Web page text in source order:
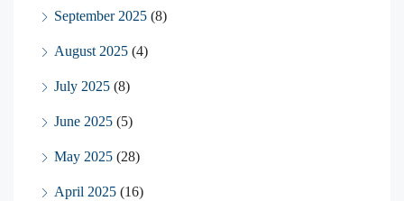
September 2025 (8)
August 2025 (4)
July 2025 (8)
June 2025 (5)
May 2025 (28)
April 2025 (16)